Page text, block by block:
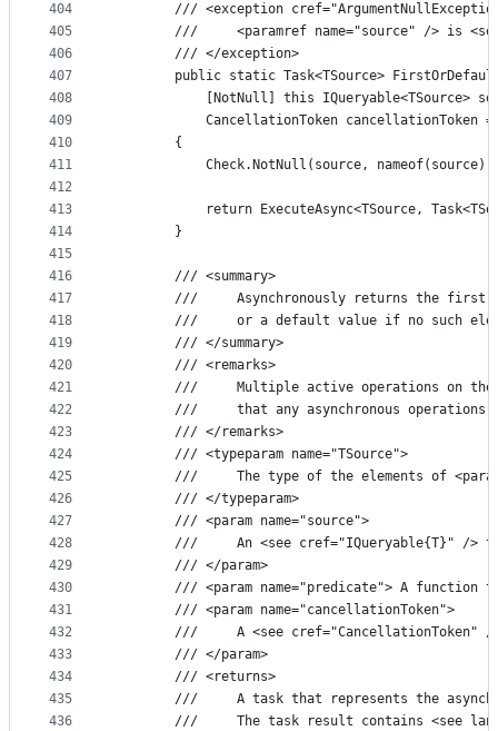
404
405
406
407
408
409
410
411
412
413
414
415
416
417
418
419
420
421
422
423
424
425
426
427
428
429
430
431
432
433
434
435
436
/// <exception
///     <paramref name="source" /> is
        /// </exception>
public static Task<TSource>
[NotNull] this IQueryable<TSource>
CancellationToken cancellationToken =
        {
Check.NotNull(source,
return ExecuteAsync<TSource,
        }
        /// <summary>
///     Asynchronously returns the first
///     or a default value if no such
        /// </summary>
        /// <remarks>
///     Multiple active operations on
///     that any asynchronous operations
        /// </remarks>
        /// <typeparam name="TSource">
///     The type of the elements of
        /// </typeparam>
        /// <param name="source">
///     An <see cref="IQueryable{T}" />
        /// </param>
/// <param name="predicate"> A function
        /// <param name="cancellationToken">
///     A <see cref="CancellationToken"
        /// </param>
        /// <returns>
///     A task that represents the
///     The task result contains <see